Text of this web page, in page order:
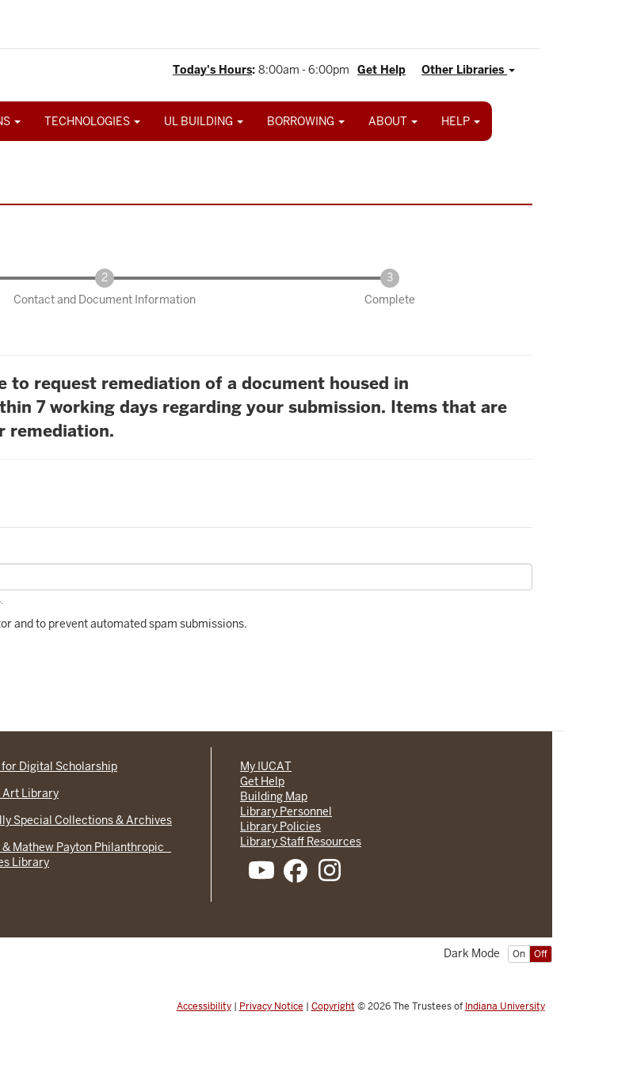
Other Libraries
Get Help
Today's Hours: 8:00am - 6:00pm
TECHNOLOGIES UL BUILDING BORROWING ABOUT HELP
Contact and Document Information Complete
to request remediation of a document housed in
7 working days regarding your submission. Items that are
remediation.
and to prevent automated spam submissions.
Digital Scholarship
Art Library
Special Collections & Archives
& Mathew Payton Philanthropic
Library
My IUCAT
Get Help
Building Map
Library Personnel
Library Policies
Library Staff Resources
On Off
Dark Mode
Accessibility| Privacy Notice | Copyright © 2026The Trustees of Indiana University